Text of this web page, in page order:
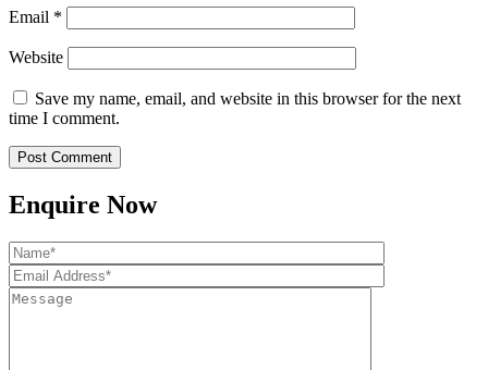
Email *
Website
Save my name, email, and website in this browser for the next
time I comment.
Enquire Now